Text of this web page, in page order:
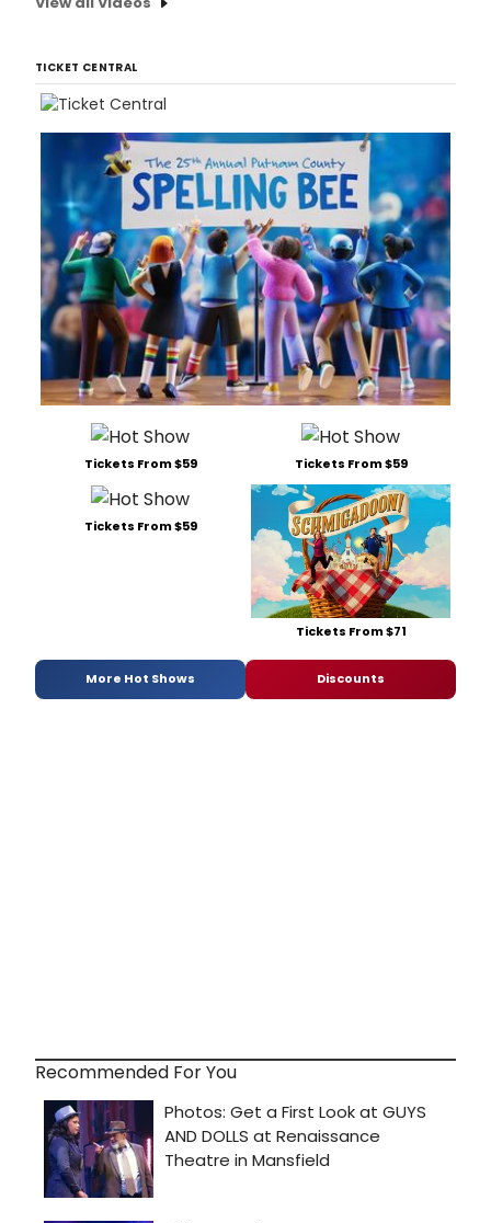
TICKET CENTRAL
Tickets From $59 Tickets From $59
Tickets From $59
Tickets From $71
More Hot Shows Discounts
Recommended For You